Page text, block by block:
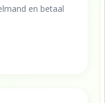
en betaal